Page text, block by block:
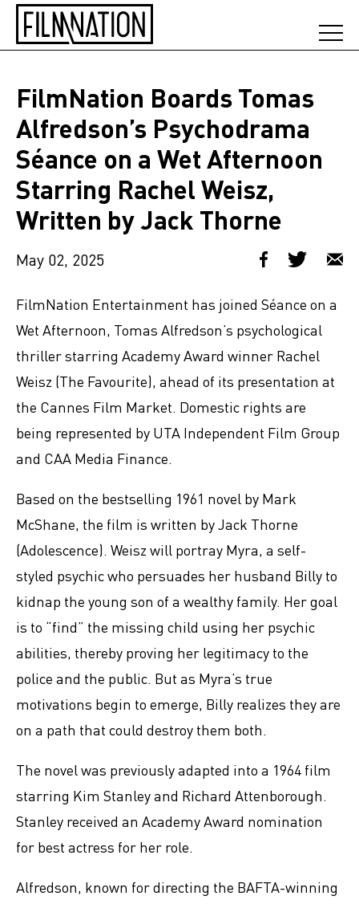
FilmNation Boards Tomas
Alfredson’s Psychodrama
Séance on a Wet Afternoon
Starring Rachel Weisz,
Written by Jack Thorne
May 02, 2025
FilmNation Entertainment has joined Séance on a
Wet Afternoon, Tomas Alfredson’s psychological
thriller starring Academy Award winner Rachel
Weisz (The Favourite), ahead of its presentation at
the Cannes Film Market. Domestic rights are
being represented by UTA Independent Film Group
and CAA Media Finance.
Based on the bestselling 1961 novel by Mark
McShane, the film is written by Jack Thorne
(Adolescence). Weisz will portray Myra, a self-
styled psychic who persuades her husband Billy to
kidnap the young son of a wealthy family. Her goal
is to “find” the missing child using her psychic
abilities, thereby proving her legitimacy to the
police and the public. But as Myra’s true
motivations begin to emerge, Billy realizes they are
on a path that could destroy them both.
The novel was previously adapted into a 1964 film
starring Kim Stanley and Richard Attenborough.
Stanley received an Academy Award nomination
for best actress for her role.
Alfredson, known for directing the BAFTA-winning